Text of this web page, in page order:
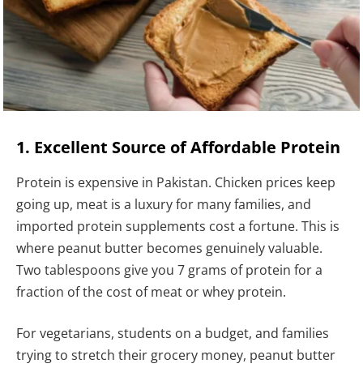
1. Excellent Source of Affordable Protein
Protein is expensive in Pakistan. Chicken prices keep
going up, meat is a luxury for many families, and
imported protein supplements cost a fortune. This is
where peanut butter becomes genuinely valuable.
Two tablespoons give you 7 grams of protein for a
fraction of the cost of meat or whey protein.
For vegetarians, students on a budget, and families
trying to stretch their grocery money, peanut butter